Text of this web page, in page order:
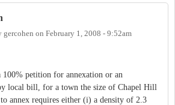
gercohen on February 1, 2008 - 9:52am
100% petition for annexation or an
local bill, for a town the size of Chapel Hill
annex requires either (i) a density of 2.3